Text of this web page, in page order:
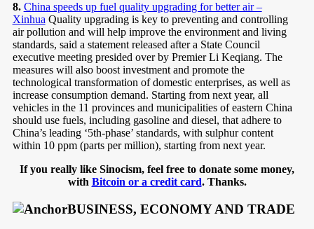
8. China speeds up fuel quality upgrading for better air –
XinhuaQuality upgrading is key to preventing and controlling
air pollution and will help improve the environment and living
standards, said a statement released after a State Council
executive meeting presided over by Premier Li Keqiang. The
measures will also boost investment and promote the
technological transformation of domestic enterprises, as well as
increase consumption demand. Starting from next year, all
vehicles in the 11 provinces and municipalities of eastern China
should use fuels, including gasoline and diesel, that adhere to
China’s leading ‘5th-phase’ standards, with sulphur content
within 10 ppm (parts per million), starting from next year.
If you really like Sinocism, feel free to donate some money,
with Bitcoin or a credit card. Thanks.
BUSINESS, ECONOMY AND TRADE